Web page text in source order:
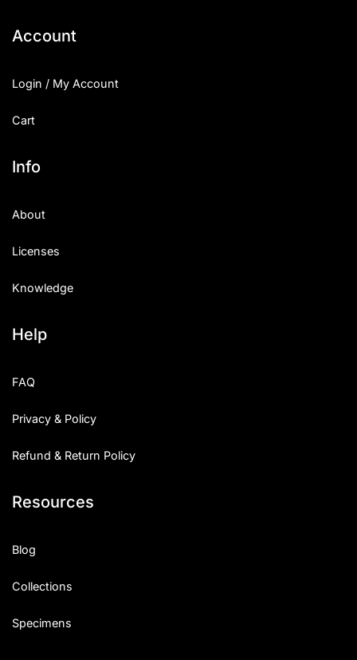
Account
Login / My Account
Cart
Info
About
Licenses
Knowledge
Help
FAQ
Privacy & Policy
Refund & Return Policy
Resources
Blog
Collections
Specimens